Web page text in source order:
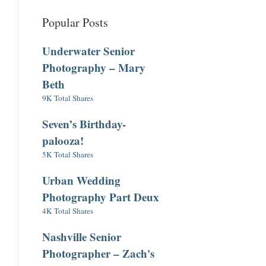
Popular Posts
Underwater Senior
Photography – Mary
Beth
9K Total Shares
Seven’s Birthday-
palooza!
5K Total Shares
Urban Wedding
Photography Part Deux
4K Total Shares
Nashville Senior
Photographer – Zach's